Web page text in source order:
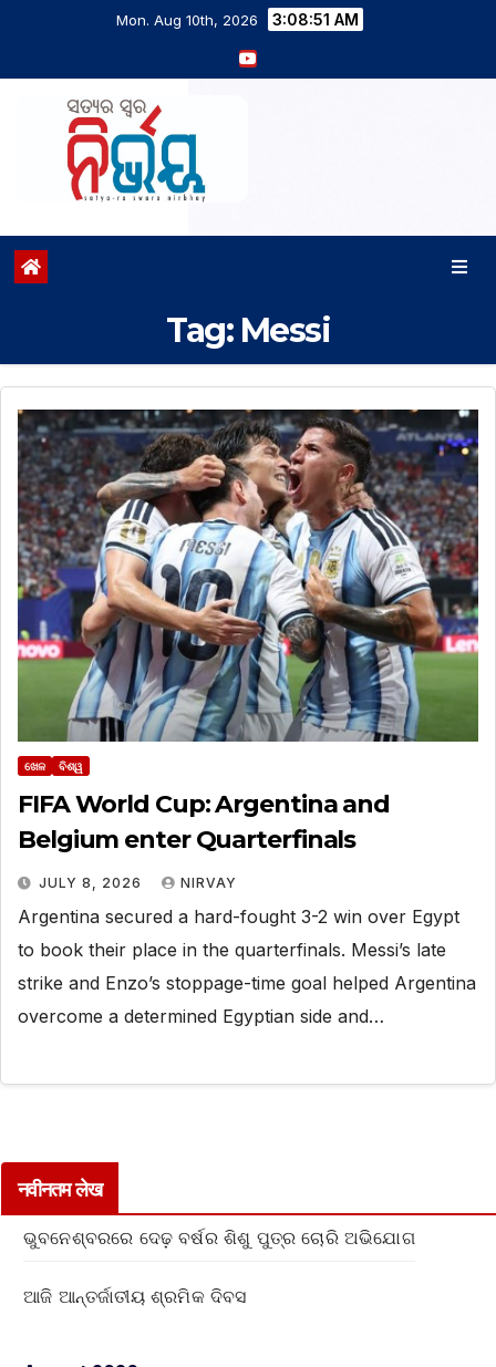
Mon. Aug 10th, 2026 3:08:52 AM
Tag: Messi
ଖେଳ ବିଶ୍ୱ
FIFA World Cup: Argentina and
Belgium enter Quarterfinals
JULY 8, 2026 NIRVAY
Argentina secured a hard-fought 3-2 win over Egypt
to book their place in the quarterfinals. Messi’s late
strike and Enzo’s stoppage-time goal helped Argentina
overcome a determined Egyptian side and…
नवीनतम लेख
ଭୁବନେଶ୍ବରରେ ଦେଢ଼ ବର୍ଷର ଶିଶୁ ପୁତ୍ର ଚୋରି ଅଭିଯୋଗ
ଆଜି ଆନ୍ତର୍ଜାତୀୟ ଶ୍ରମିକ ଦିବସ